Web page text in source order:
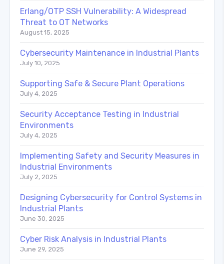
Erlang/OTP SSH Vulnerability: A Widespread
Threat to OT Networks
August 15, 2025
Cybersecurity Maintenance in Industrial Plants
July 10, 2025
Supporting Safe & Secure Plant Operations
July 4, 2025
Security Acceptance Testing in Industrial
Environments
July 4, 2025
Implementing Safety and Security Measures in
Industrial Environments
July 2, 2025
Designing Cybersecurity for Control Systems in
Industrial Plants
June 30, 2025
Cyber Risk Analysis in Industrial Plants
June 29, 2025